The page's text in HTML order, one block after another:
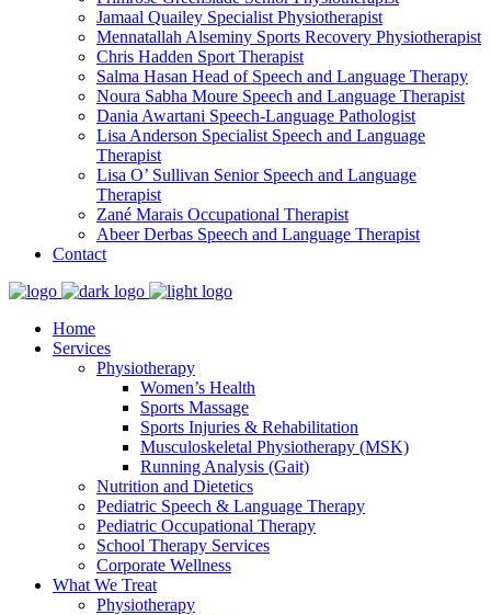
Jamaal Quailey Specialist Physiotherapist
Mennatallah Alseminy Sports Recovery Physiotherapist
Chris Hadden Sport Therapist
Salma Hasan Head of Speech and Language Therapy
Noura Sabha Moure Speech and Language Therapist
Dania Awartani Speech-Language Pathologist
Lisa Anderson Specialist Speech and Language
Therapist
Lisa O’ Sullivan Senior Speech and Language
Therapist
Zané Marais Occupational Therapist
Abeer Derbas Speech and Language Therapist
Contact
Home
Services
Physiotherapy
Women’s Health
Sports Massage
Sports Injuries & Rehabilitation
Musculoskeletal Physiotherapy (MSK)
Running Analysis (Gait)
Nutrition and Dietetics
Pediatric Speech & Language Therapy
Pediatric Occupational Therapy
School Therapy Services
Corporate Wellness
What We Treat
Physiotherapy